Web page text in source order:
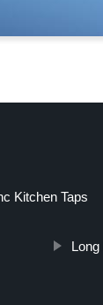
Kitchen Taps